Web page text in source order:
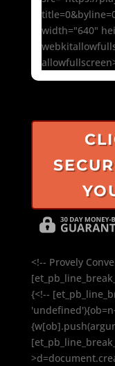
width="640"
<!-- Provely
{<!--